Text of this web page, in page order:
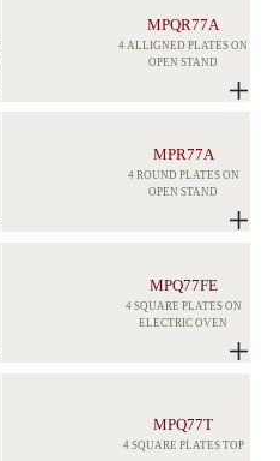
MPQR77A
4 ALLIGNED PLATES ON
OPEN STAND
MPR77A
4 ROUND PLATES ON
OPEN STAND
MPQ77FE
4 SQUARE PLATES ON
ELECTRIC OVEN
MPQ77T
4 SQUARE PLATES TOP